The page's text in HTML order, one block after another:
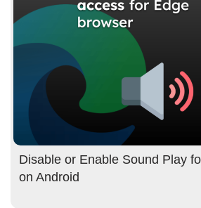
Disable or Enable Sound Play
on Android